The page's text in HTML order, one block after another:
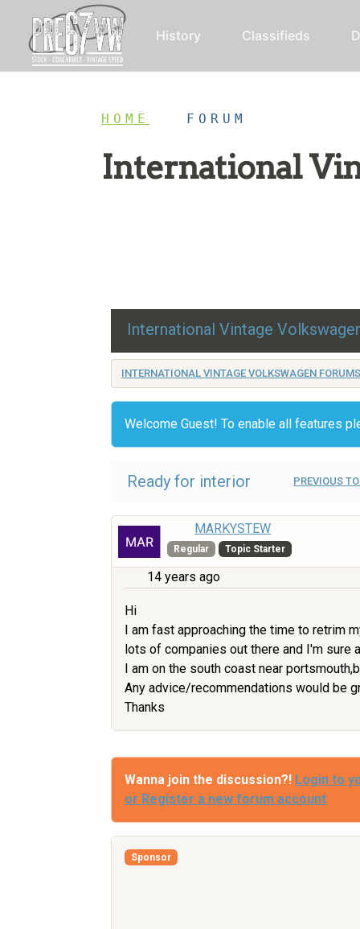
History Classifieds
HOME FORUM
International
International Vintage
INTERNATIONAL VINTAGE VOLKSWAGEN FORUMS
Welcome Guest! To enable all features
Ready for interior PREVIOUS
MARKYSTEW
Regular Topic Starter
14 years ago
Hi
I am fast approaching the time to retrim
lots of companies out there and I'm sure
I am on the south coast near
Any advice/recommendations would be
Thanks
Wanna join the discussion?! Login to
or Register a new forum account
Sponsor